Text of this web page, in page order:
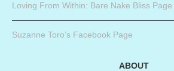
Loving From Within: Bare Nake Bliss Page
Suzanne Toro’s Facebook Page
ABOUT